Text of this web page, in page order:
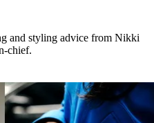
and styling advice from Nikki
chief.